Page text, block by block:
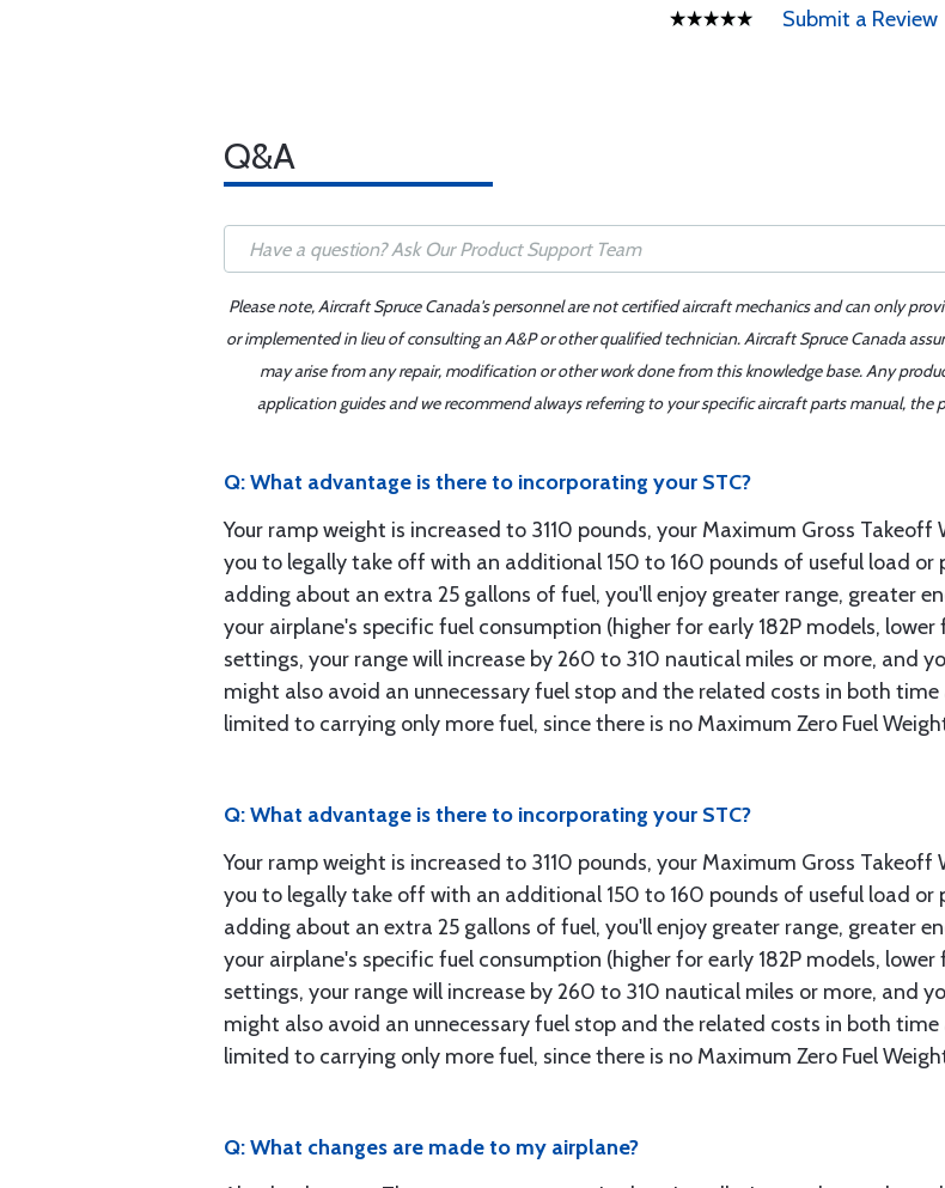
Submit a Review
Q&A
Please note, Aircraft Spruce Canada's personnel are not certified aircraft mechanics and can only
or implemented in lieu of consulting an A&P or other qualified technician. Aircraft Spruce Canada
may arise from any repair, modification or other work done from this knowledge base. Any
application guides and we recommend always referring to your specific aircraft parts manual,
Q: What advantage is there to incorporating your STC?
Your ramp weight is increased to 3110 pounds, your Maximum Gross
you to legally take off with an additional 150 to 160 pounds of useful load
adding about an extra 25 gallons of fuel, you'll enjoy greater range, greater
your airplane's specific fuel consumption (higher for early 182P models,
settings, your range will increase by 260 to 310 nautical miles or more, and
might also avoid an unnecessary fuel stop and the related costs in both
limited to carrying only more fuel, since there is no Maximum Zero Fuel
Q: What advantage is there to incorporating your STC?
Your ramp weight is increased to 3110 pounds, your Maximum Gross
you to legally take off with an additional 150 to 160 pounds of useful load
adding about an extra 25 gallons of fuel, you'll enjoy greater range, greater
your airplane's specific fuel consumption (higher for early 182P models,
settings, your range will increase by 260 to 310 nautical miles or more, and
might also avoid an unnecessary fuel stop and the related costs in both
limited to carrying only more fuel, since there is no Maximum Zero Fuel
Q: What changes are made to my airplane?